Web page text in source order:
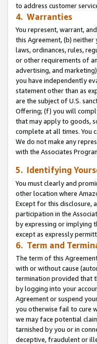
to address customer
4. Warranties
You represent, warrant,
this Agreement, (b)
laws, ordinances, rules,
or other requirements of
advertising, and
you have independently
statement other than as
are the subject of U.S.
Offering; (f) you will
that may apply to goods,
complete at all times. You
We do not make any
with the Associates
5. Identifying
You must clearly and
other location where
Except for this disclosure,
participation in the
by expressing or implying
except as expressly
6. Term and
The term of this
with or without cause
termination provided that
by logging into your
Agreement or suspend
you otherwise fail to cure
we may face potential
tarnished by you or in
deceptive, fraudulent or